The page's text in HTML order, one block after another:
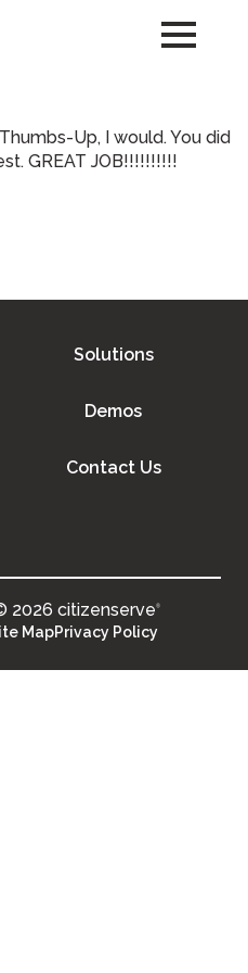
Up, I would. You did
GREAT JOB!!!!!!!!!!
Solutions
Demos
Contact Us
2026 citizenserve®
MapPrivacy Policy